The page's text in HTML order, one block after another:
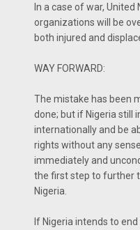
In a case of war, United
organizations will be
both injured and
WAY FORWARD:
The mistake has been
done; but if Nigeria still
internationally and be
rights without any
immediately and
the first step to further
Nigeria.
If Nigeria intends to